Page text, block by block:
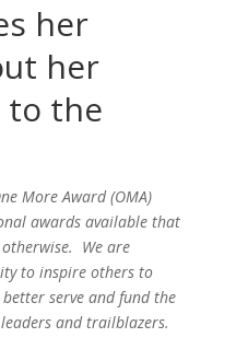
her
her
to the
More Award (OMA)
awards available that
We are
to inspire others to
serve and fund the
and trailblazers.